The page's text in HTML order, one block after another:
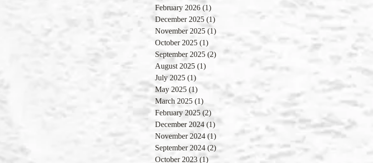
February 2026 (1)
December 2025 (1)1 post
November 2025 (1)
October 2025 (1)
September 2025 (2) 2 posts
August 2025 (1)
July 2025 (1)
May 2025 (1) 1 post
March 2025 (1)
February 2025 (2)
December 2024 (1) 1 post
November 2024 (1)
September 2024 (2)
October 2023 (1) 1 post